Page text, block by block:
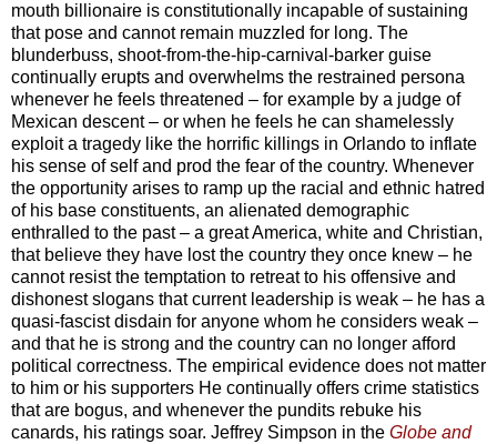
mouth billionaire is constitutionally incapable of sustaining
that pose and cannot remain muzzled for long. The
blunderbuss, shoot-from-the-hip-carnival-barker guise
continually erupts and overwhelms the restrained persona
whenever he feels threatened – for example by a judge of
Mexican descent – or when he feels he can shamelessly
exploit a tragedy like the horrific killings in Orlando to inflate
his sense of self and prod the fear of the country. Whenever
the opportunity arises to ramp up the racial and ethnic hatred
of his base constituents, an alienated demographic
enthralled to the past – a great America, white and Christian,
that believe they have lost the country they once knew – he
cannot resist the temptation to retreat to his offensive and
dishonest slogans that current leadership is weak – he has a
quasi-fascist disdain for anyone whom he considers weak –
and that he is strong and the country can no longer afford
political correctness. The empirical evidence does not matter
to him or his supporters He continually offers crime statistics
that are bogus, and whenever the pundits rebuke his
canards, his ratings soar. Jeffrey Simpson in the Globe and